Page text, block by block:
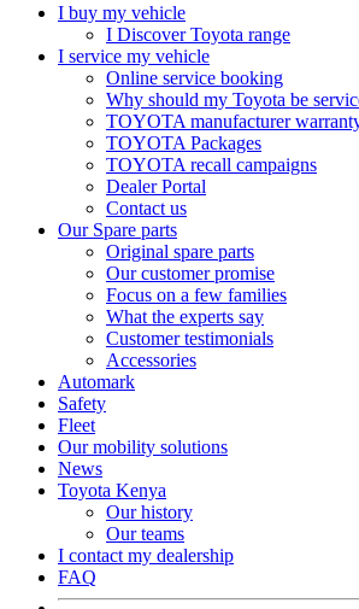
I buy my vehicle
I Discover Toyota range
I service my vehicle
Online service booking
Why should my Toyota be
TOYOTA manufacturer
TOYOTA Packages
TOYOTA recall campaigns
Dealer Portal
Contact us
Our Spare parts
Original spare parts
Our customer promise
Focus on a few families
What the experts say
Customer testimonials
Accessories
Automark
Safety
Fleet
Our mobility solutions
News
Toyota Kenya
Our history
Our teams
I contact my dealership
FAQ